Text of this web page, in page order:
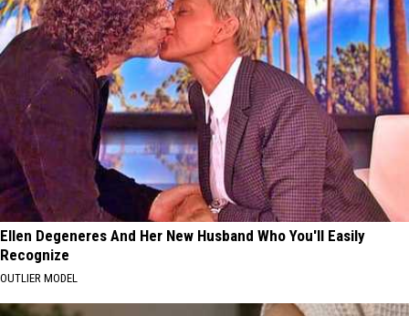
Ellen Degeneres And Her New Husband Who You'll Easily
Recognize
OUTLIER MODEL